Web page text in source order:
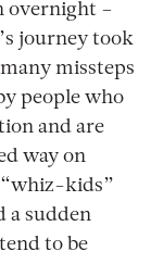
overnight –
journey took
missteps
people who
and are
way on
kids”
a sudden
to be